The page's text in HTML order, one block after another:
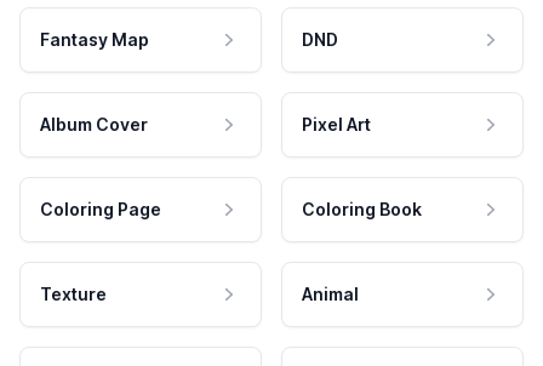
Fantasy Map DND
Album Cover Pixel Art
Coloring Page Coloring Book
Texture Animal